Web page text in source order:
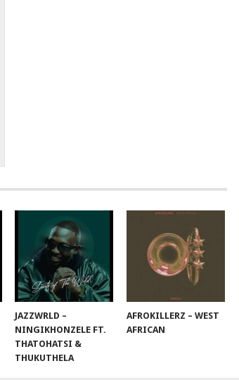
JAZZWRLD –
NINGIKHONZELE FT.
THATOHATSI &
THUKUTHELA
AFROKILLERZ – WEST
AFRICAN